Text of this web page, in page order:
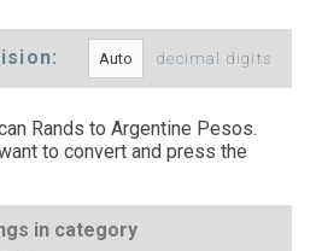
decimal digits
Rands to Argentine Pesos.
to convert and press the
in category